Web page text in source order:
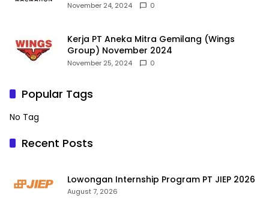
November 24, 2024 0
Kerja PT Aneka Mitra Gemilang (Wings
Group) November 2024
November 25, 2024 0
Popular Tags
No Tag
Recent Posts
Lowongan Internship Program PT JIEP 2026
August 7, 2026